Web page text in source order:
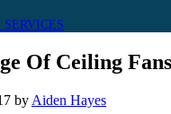
SERVICES
Of Ceiling Fans
by Aiden Hayes